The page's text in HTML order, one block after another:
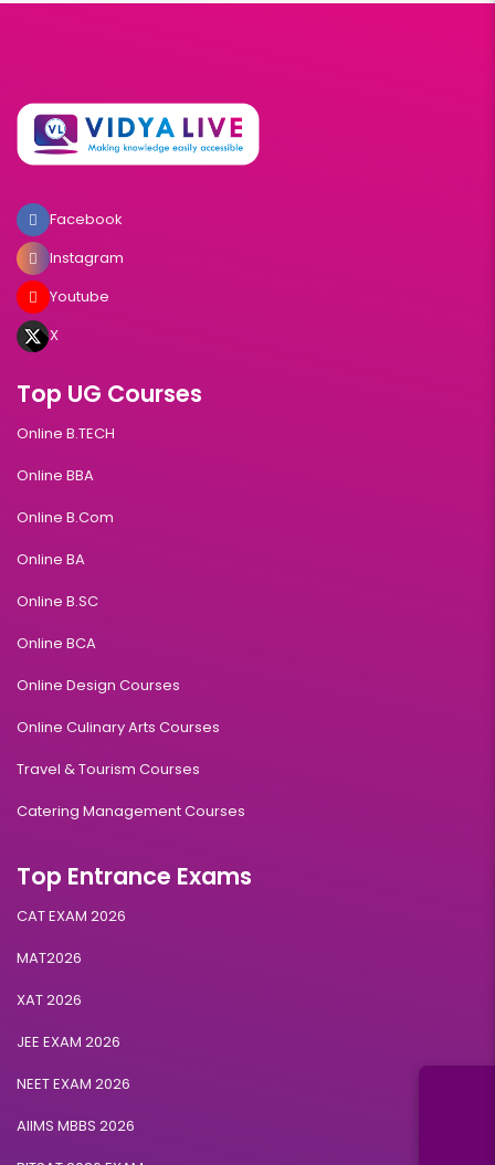
Facebook
Instagram
Youtube
X
Top UG Courses
Online B.TECH
Online BBA
Online B.Com
Online BA
Online B.SC
Online BCA
Online Design Courses
Online Culinary Arts Courses
Travel & Tourism Courses
Catering Management Courses
Top Entrance Exams
CAT EXAM 2026
MAT2026
XAT 2026
JEE EXAM 2026
NEET EXAM 2026
AIIMS MBBS 2026